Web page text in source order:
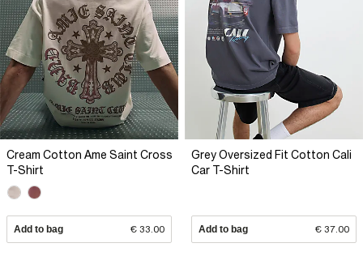
Cream Cotton Ame Saint Cross
T-Shirt
Add to bag € 33.00
Grey Oversized Fit Cotton Cali
Car T-Shirt
Add to bag € 37.00